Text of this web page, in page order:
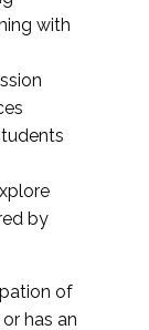
with
by
of
has an